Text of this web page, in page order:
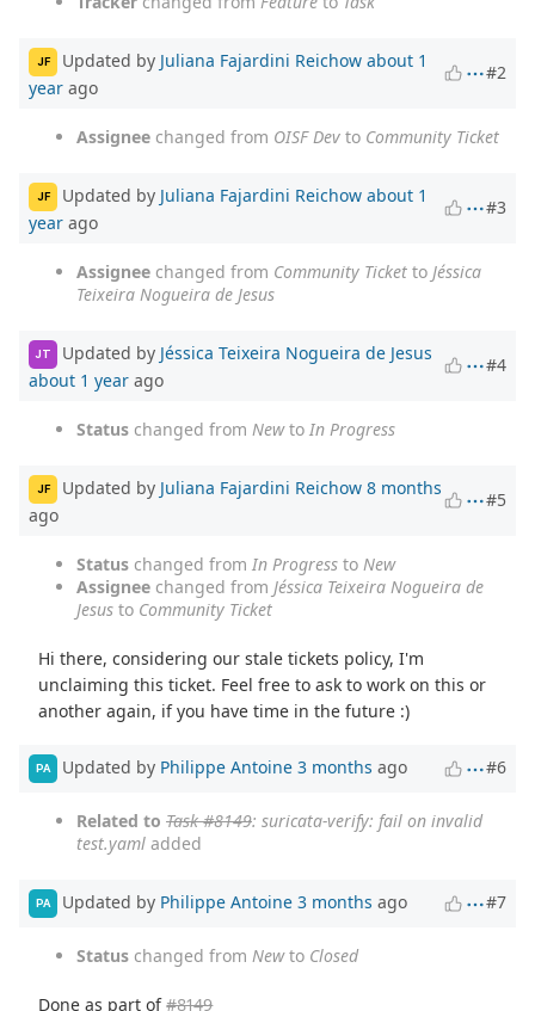
JF Updated by Juliana Fajardini Reichow about 1
year ago
#2
Assignee changed from OISF Dev to Community Ticket
JF Updated by Juliana Fajardini Reichow about 1
year ago
#3
Assignee changed from Community Ticket to Jéssica
Teixeira Nogueira de Jesus
JT Updated by Jéssica Teixeira Nogueira de Jesus
about 1 year ago
#4
Status changed from Newto In Progress
JF Updated by Juliana Fajardini Reichow 8 months
ago
#5
Status changed from In Progress to New
Assignee changed from Jéssica Teixeira Nogueira de
Jesus to Community Ticket
Hi there, considering our stale tickets policy, I'm
unclaiming this ticket. Feel free to ask to work on this or
another again, if you have time in the future :)
PA Updated by Philippe Antoine 3 months ago #6
Related to Task #8149: suricata-verify: fail on invalid
test.yaml added
PA Updated by Philippe Antoine 3 months ago #7
Status changed from Newto Closed
Done as part of#8149